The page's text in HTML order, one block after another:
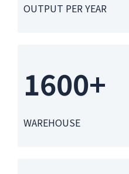
OUTPUT PER YEAR
1600+
WAREHOUSE